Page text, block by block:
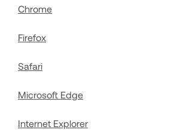
Chrome
Firefox
Safari
Microsoft Edge
Internet Explorer